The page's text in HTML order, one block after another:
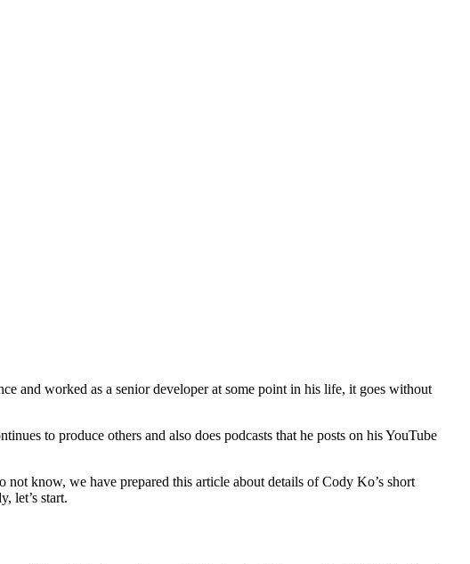
and worked as a senior developer at some point in his life, it goes without
to produce others and also does podcasts that he posts on his YouTube
know, we have prepared this article about details of Cody Ko’s short
let’s start.